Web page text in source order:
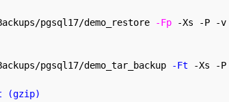
pgsql17/demo_restore
-Fp -Xs -P -v
pgsql17/demo_tar_backup
-Ft -Xs -P
(gzip)